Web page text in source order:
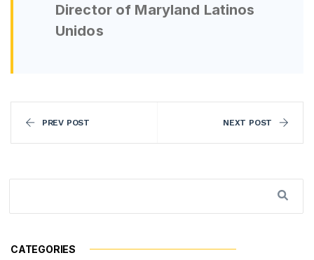
Director of Maryland Latinos
Unidos
PREV POST NEXT POST
CATEGORIES